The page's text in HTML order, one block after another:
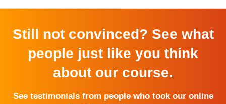
Still not convinced? See what
people just like you think
about our course.
See testimonials from people who took our online